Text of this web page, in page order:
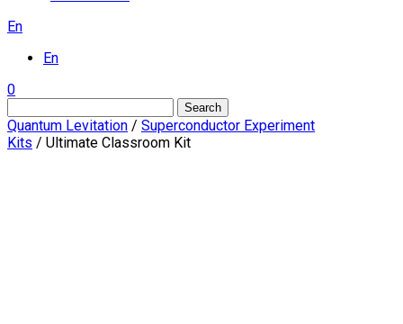
En
En
0
Search
Quantum Levitation / Superconductor Experiment
Kits / Ultimate Classroom Kit